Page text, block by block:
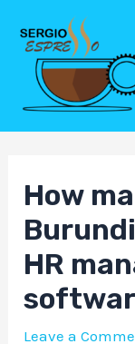
content
How
HR
Leave a
Post
navigation